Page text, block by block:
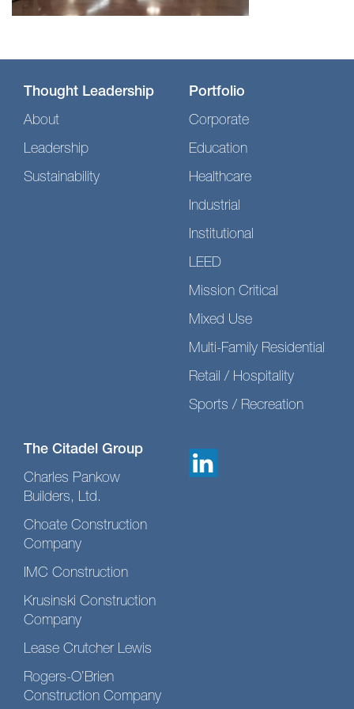
Thought Leadership
About
Leadership
Sustainability
Portfolio
Corporate
Education
Healthcare
Industrial
Institutional
LEED
Mission Critical
Mixed Use
Multi-Family Residential
Retail / Hospitality
Sports / Recreation
The Citadel Group
Charles Pankow
Builders, Ltd.
Choate Construction
Company
IMC Construction
Krusinski Construction
Company
Lease Crutcher Lewis
Rogers-O’Brien
Construction Company